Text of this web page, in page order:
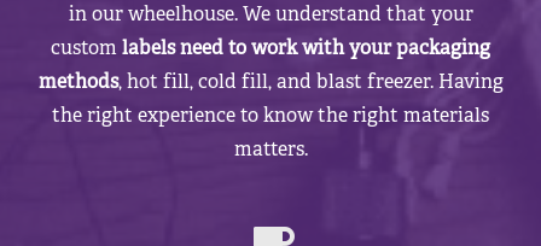
in our wheelhouse. We understand that your
customlabels need to work with your packaging
methods, hot fill, cold fill, and blast freezer. Having
the right experience to know the right materials
matters.